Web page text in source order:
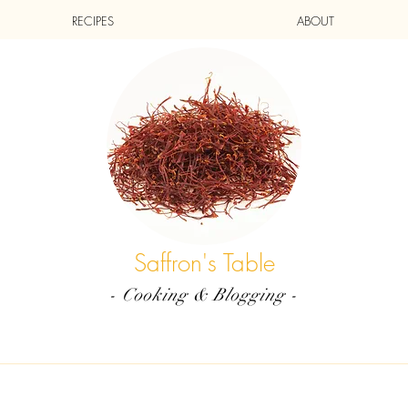
RECIPES ABOUT
Saffron's Table
- Cooking & Blogging -